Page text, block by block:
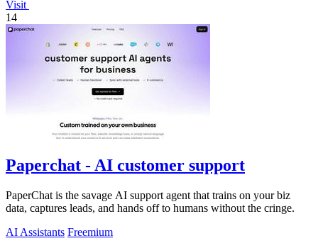
Visit
14
Paperchat - AI customer support
PaperChat is the savage AI support agent that trains on your biz
data, captures leads, and hands off to humans without the cringe.
AI Assistants Freemium